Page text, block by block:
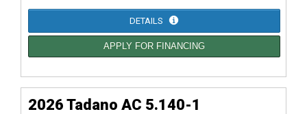
DETAILS
APPLY FOR FINANCING
2026 Tadano AC 5.140-1